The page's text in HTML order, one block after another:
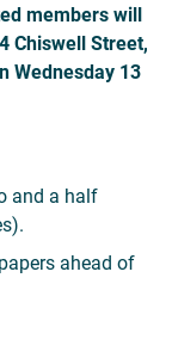
members will
Chiswell Street,
Wednesday 13
and a half
ahead of